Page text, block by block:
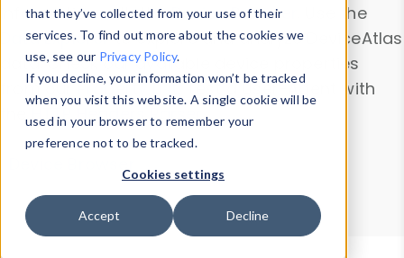
that they’ve collected from your use of their
services. To find out more about the cookies we
use, see our Privacy Policy.
If you decline, your information won’t be tracked
when you visit this website. A single cookie will be
used in your browser to remember your
preference not to be tracked.
Cookies settings
Accept Decline
information with theDevice Browser
. Use the
Data Explorerto explore and analyze DeviceAtlas
data. Check our available device properties
from ourProperty List. Test a User-Agent with
theHTTP Headers Parser.
Device Browser
Data Explorer
Properties
User-Agent Tester